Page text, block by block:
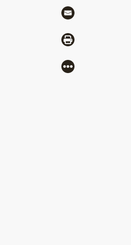
Share via Mail
Share via Print
More